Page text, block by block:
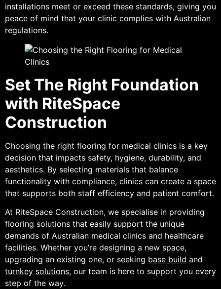
installations meet or exceed these standards, giving you
peace of mind that your clinic complies with Australian
regulations.
Set The Right Foundation
with RiteSpace
Construction
Choosing the right flooring for medical clinics is a key
decision that impacts safety, hygiene, durability, and
aesthetics. By selecting materials that balance
functionality with compliance, clinics can create a space
that supports both staff efficiency and patient comfort.
At RiteSpace Construction, we specialise in providing
flooring solutions that easily support the unique
demands of Australian medical clinics and healthcare
facilities. Whether you’re designing a new space,
upgrading an existing one, or seeking base build and
turnkey solutions, our team is here to support you every
step of the way.